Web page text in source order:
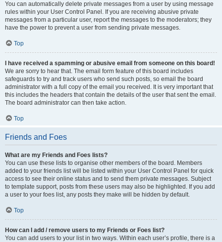
You can automatically delete private messages from a user by using message
rules within your User Control Panel. If you are receiving abusive private
messages from a particular user, report the messages to the moderators; they
have the power to prevent a user from sending private messages.
Top
I have received a spamming or abusive email from someone on this board!
We are sorry to hear that. The email form feature of this board includes
safeguards to try and track users who send such posts, so email the board
administrator with a full copy of the email you received. It is very important that
this includes the headers that contain the details of the user that sent the email.
The board administrator can then take action.
Top
Friends and Foes
What are my Friends and Foes lists?
You can use these lists to organise other members of the board. Members
added to your friends list will be listed within your User Control Panel for quick
access to see their online status and to send them private messages. Subject
to template support, posts from these users may also be highlighted. If you add
a user to your foes list, any posts they make will be hidden by default.
Top
How can I add / remove users to my Friends or Foes list?
You can add users to your list in two ways. Within each user’s profile, there is a